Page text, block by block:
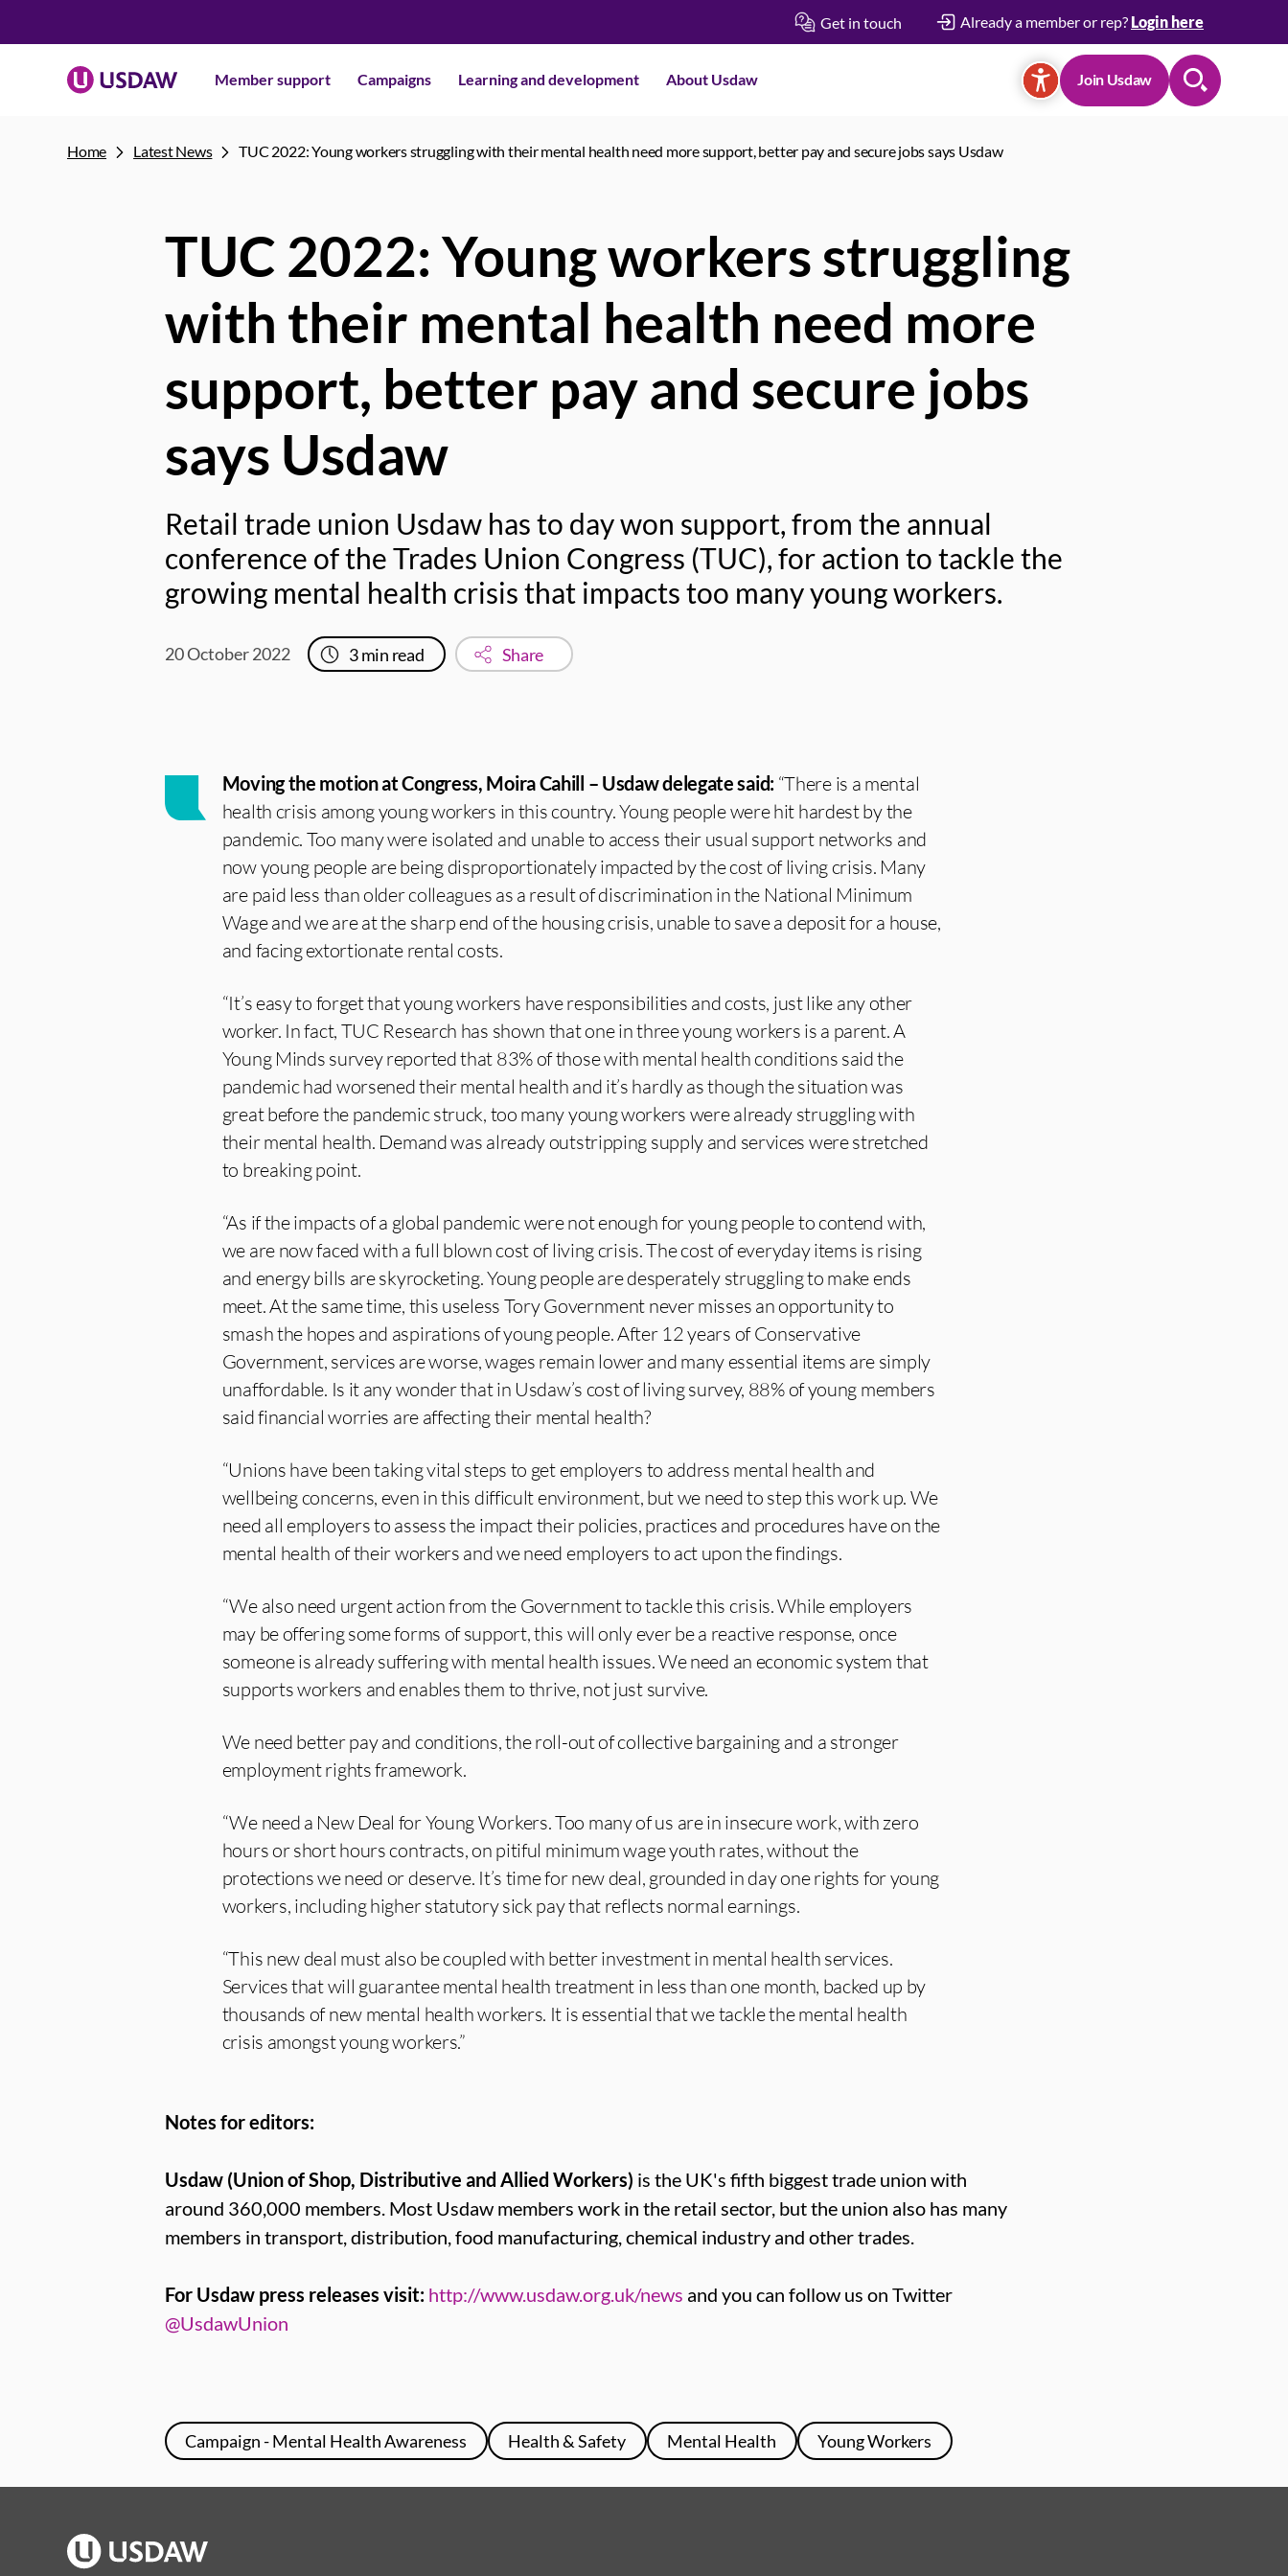
Get in touch Already a member or rep? Login here
Member support Campaigns Learning and development About Usdaw Join Usdaw
Home Latest News TUC 2022: Young workers struggling with their mental health need more support, better pay and secure jobs says Usdaw
TUC 2022: Young workers struggling
with their mental health need more
support, better pay and secure jobs
says Usdaw
Retail trade union Usdaw has to day won support, from the annual
conference of the Trades Union Congress (TUC), for action to tackle the
growing mental health crisis that impacts too many young workers.
20 October 2022 3min read Share
Moving the motion at Congress, Moira Cahill – Usdaw delegate said:“There is a mental
health crisis among young workers in this country. Young people were hit hardest by the
pandemic. Too many were isolated and unable to access their usual support networks and
now young people are being disproportionately impacted by the cost of living crisis. Many
are paid less than older colleagues as a result of discrimination in the National Minimum
Wage and we are at the sharp end of the housing crisis, unable to save a deposit for a house,
and facing extortionate rental costs.
“It’s easy to forget that young workers have responsibilities and costs, just like any other
worker. In fact, TUC Research has shown that one in three young workers is a parent. A
Young Minds survey reported that 83% of those with mental health conditions said the
pandemic had worsened their mental health and it’s hardly as though the situation was
great before the pandemic struck, too many young workers were already struggling with
their mental health. Demand was already outstripping supply and services were stretched
to breaking point.
“As if the impacts of a global pandemic were not enough for young people to contend with,
we are now faced with a full blown cost of living crisis. The cost of everyday items is rising
and energy bills are skyrocketing. Young people are desperately struggling to make ends
meet. At the same time, this useless Tory Government never misses an opportunity to
smash the hopes and aspirations of young people. After 12 years of Conservative
Government, services are worse, wages remain lower and many essential items are simply
unaffordable. Is it any wonder that in Usdaw’s cost of living survey, 88% of young members
said financial worries are affecting their mental health?
“Unions have been taking vital steps to get employers to address mental health and
wellbeing concerns, even in this difficult environment, but we need to step this work up. We
need all employers to assess the impact their policies, practices and procedures have on the
mental health of their workers and we need employers to act upon the findings.
“We also need urgent action from the Government to tackle this crisis. While employers
may be offering some forms of support, this will only ever be a reactive response, once
someone is already suffering with mental health issues. We need an economic system that
supports workers and enables them to thrive, not just survive.
We need better pay and conditions, the roll-out of collective bargaining and a stronger
employment rights framework.
“We need a New Deal for Young Workers. Too many of us are in insecure work, with zero
hours or short hours contracts, on pitiful minimum wage youth rates, without the
protections we need or deserve. It’s time for new deal, grounded in day one rights for young
workers, including higher statutory sick pay that reflects normal earnings.
“This new deal must also be coupled with better investment in mental health services.
Services that will guarantee mental health treatment in less than one month, backed up by
thousands of new mental health workers. It is essential that we tackle the mental health
crisis amongst young workers.”
Notes for editors:
Usdaw (Union of Shop, Distributive and Allied Workers) is the UK's fifth biggest trade union with
around 360,000 members. Most Usdaw members work in the retail sector, but the union also has many
members in transport, distribution, food manufacturing, chemical industry and other trades.
For Usdaw press releases visit: http://www.usdaw.org.uk/news and you can follow us on Twitter
@UsdawUnion
Campaign - Mental Health Awareness Health & Safety Mental Health Young Workers